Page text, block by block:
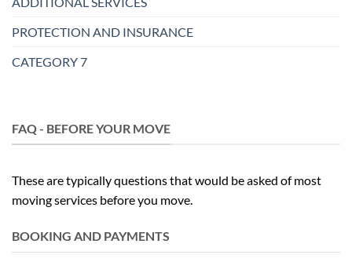
FAQ - BEFORE YOUR MOVE
These are typically questions that would be asked of most
moving services before you move.
BOOKING AND PAYMENTS
PROTECTION AND INSURANCE
CATEGORY 7